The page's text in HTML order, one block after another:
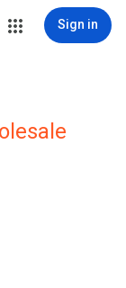
Sign in